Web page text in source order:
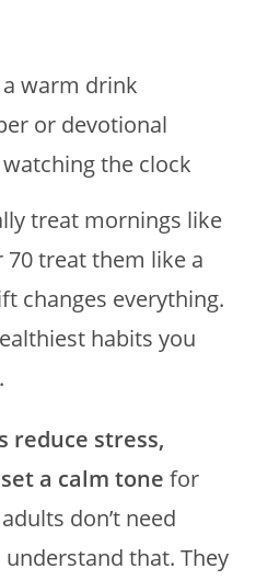
warm drink
or devotional
the clock
treat mornings like
70 treat them like a
changes everything.
habits you
reduce stress,
a calm tone for
don’t need
that. They